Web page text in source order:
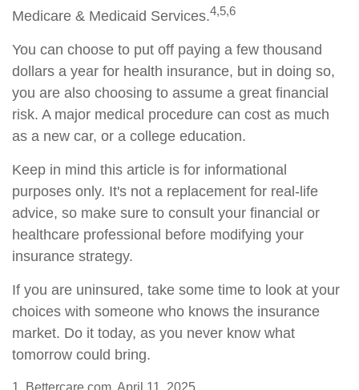
Medicare & Medicaid Services.4,5,6
You can choose to put off paying a few thousand
dollars a year for health insurance, but in doing so,
you are also choosing to assume a great financial
risk. A major medical procedure can cost as much
as a new car, or a college education.
Keep in mind this article is for informational
purposes only. It's not a replacement for real-life
advice, so make sure to consult your financial or
healthcare professional before modifying your
insurance strategy.
If you are uninsured, take some time to look at your
choices with someone who knows the insurance
market. Do it today, as you never know what
tomorrow could bring.
1. Bettercare.com, April 11, 2025